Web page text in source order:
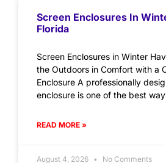
Screen Enclosures In
Florida
Screen Enclosures in Winter
the Outdoors in Comfort with a
Enclosure A professionally
enclosure is one of the best
READ MORE »
August 4, 2026 No Comments